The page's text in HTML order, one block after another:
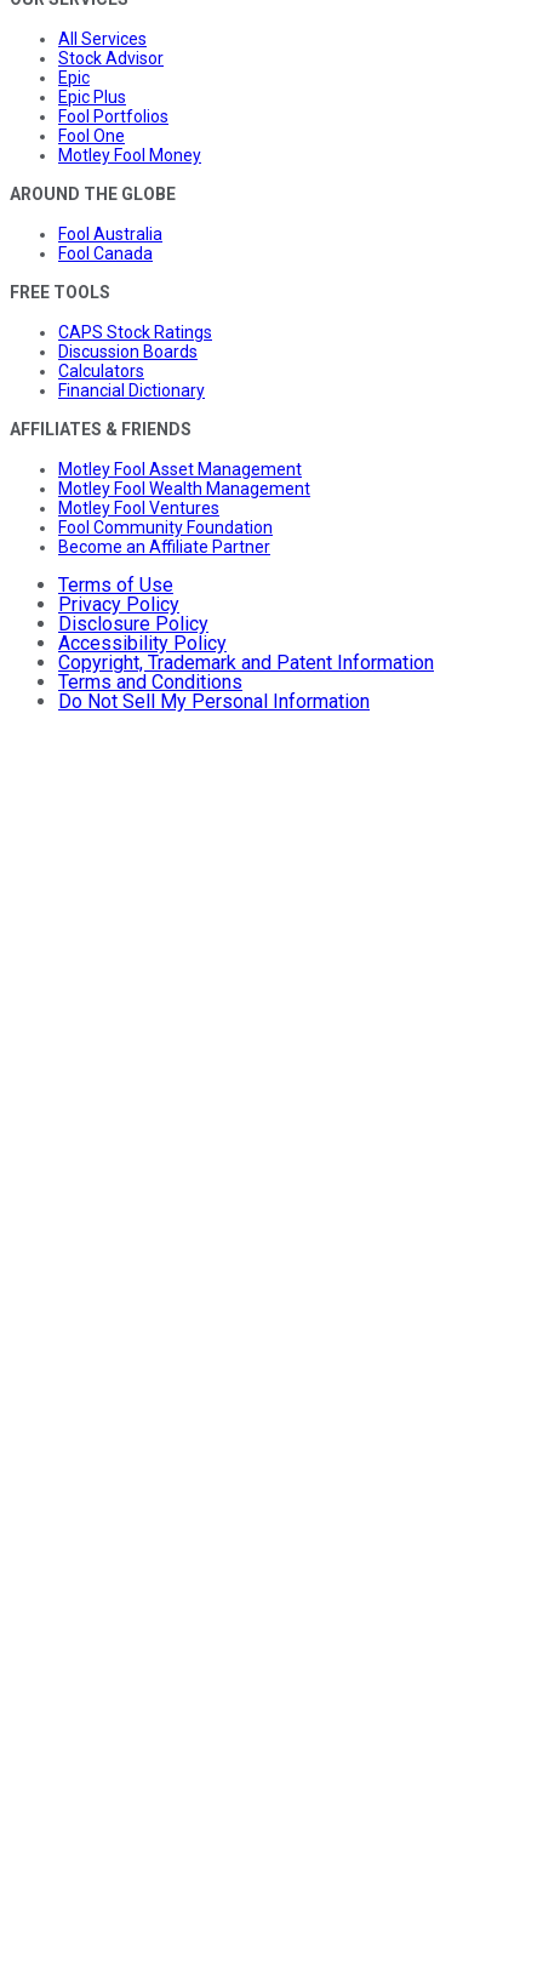
All Services
Stock Advisor
Epic
Epic Plus
Fool Portfolios
Fool One
Motley Fool Money
AROUND THE GLOBE
Fool Australia
Fool Canada
FREE TOOLS
CAPS Stock Ratings
Discussion Boards
Calculators
Financial Dictionary
AFFILIATES & FRIENDS
Motley Fool Asset Management
Motley Fool Wealth Management
Motley Fool Ventures
Fool Community Foundation
Become an Affiliate Partner
Terms of Use
Privacy Policy
Disclosure Policy
Accessibility Policy
Copyright, Trademark and Patent Information
Terms and Conditions
Do Not Sell My Personal Information